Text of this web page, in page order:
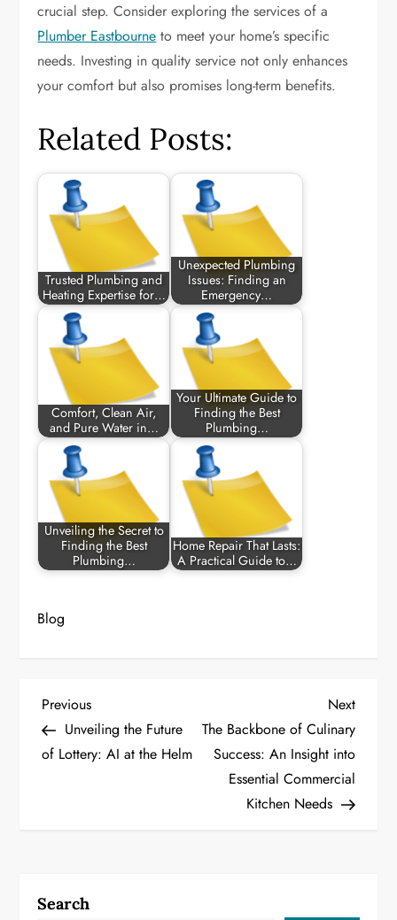
crucial step. Consider exploring the services of a
Plumber Eastbourne to meet your home’s specific
needs. Investing in quality service not only enhances
your comfort but also promises long-term benefits.
Related Posts:
Trusted Plumbing and
Heating Expertise for…
Unexpected Plumbing
Issues: Finding an
Emergency…
Comfort, Clean Air,
and Pure Water in…
Your Ultimate Guide to
Finding the Best
Plumbing…
Unveiling the Secret to
Finding the Best
Plumbing…
Home Repair That Lasts:
A Practical Guide to…
Blog
P
o
a
Previous
Post
Previous
Unveiling the Future
of Lottery: AI at the Helm
Next
Post
Next
The Backbone of Culinary
Success: An Insight into
Essential Commercial
Kitchen Needs
Search